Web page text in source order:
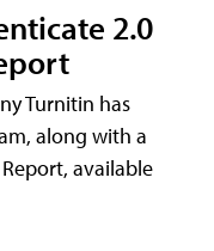
2.0
Turnitin has
along with a
available